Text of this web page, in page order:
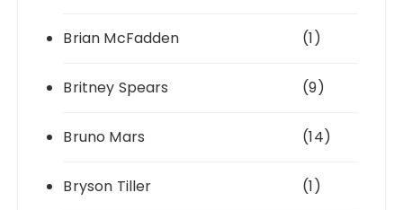
Brian McFadden (1)
Britney Spears (9)
Bruno Mars (14)
Bryson Tiller (1)